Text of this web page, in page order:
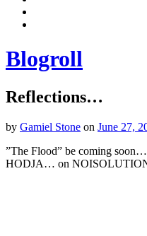
Media
Profiles
Blogroll
Reflections…
by Gamiel Stone on June 27,
”The Flood” be coming
HODJA… on